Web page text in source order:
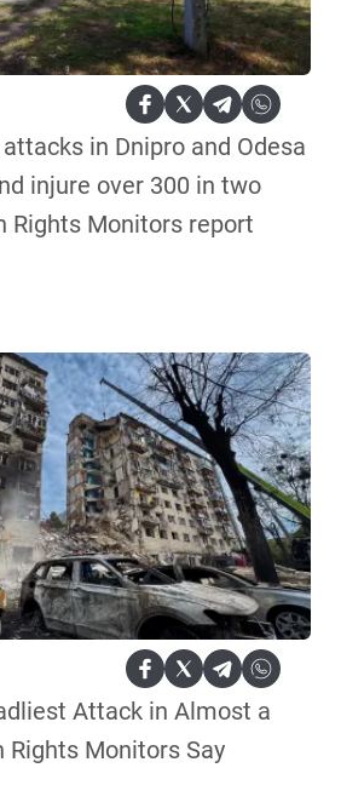
in Dnipro and Odesa
injure over 300 in two
Rights Monitors report
Attack in Almost a
Rights Monitors Say